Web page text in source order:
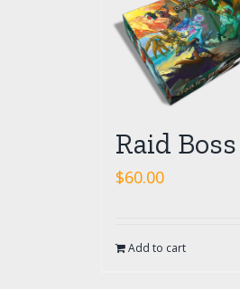
Raid Boss
$60.00
Add to cart